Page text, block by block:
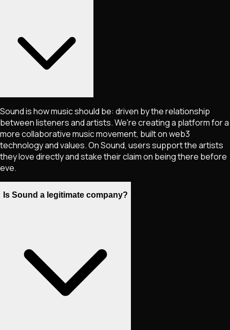
Sound is how music should be: driven by the relationship
between listeners and artists. We're creating a platform for a
more collaborative music movement, built on web3
technology and values. On Sound, users support the artists
they love directly and stake their claim on being there before
eve.
Is Sound a legitimate company?